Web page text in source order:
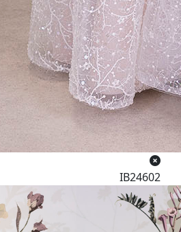
IB24602